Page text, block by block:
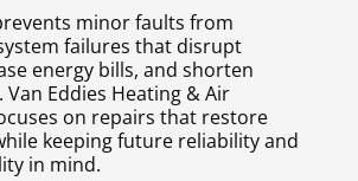
minor faults from
failures that disrupt
energy bills, and shorten
Eddies Heating & Air
on repairs that restore
keeping future reliability and
in mind.